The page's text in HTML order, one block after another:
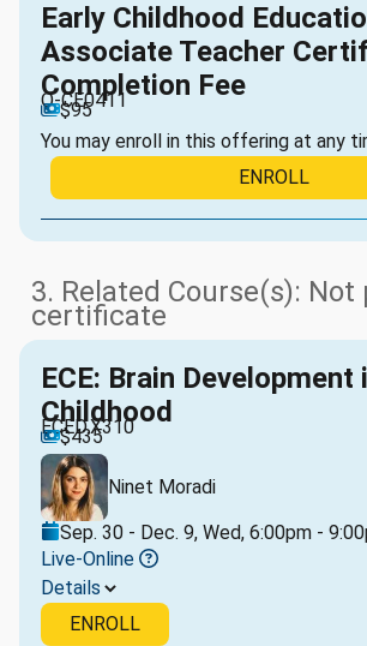
Early Childhood
Associate Teacher
Completion Fee
O-CE0411
$95
You may enroll in this offering at any
ENROLL
3. Related Course(s):
certificate
ECE: Brain Development
Childhood
ECED.X310
$435
Ninet Moradi
Sep. 30 - Dec. 9, Wed, 6:00pm -
Live-Online
Details
ENROLL